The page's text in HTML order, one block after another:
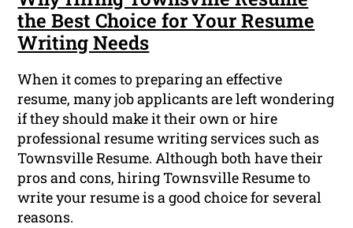
the Best Choice for Your Resume
Writing Needs
When it comes to preparing an effective
resume, many job applicants are left wondering
if they should make it their own or hire
professional resume writing services such as
Townsville Resume. Although both have their
pros and cons, hiring Townsville Resume to
write your resume is a good choice for several
reasons.